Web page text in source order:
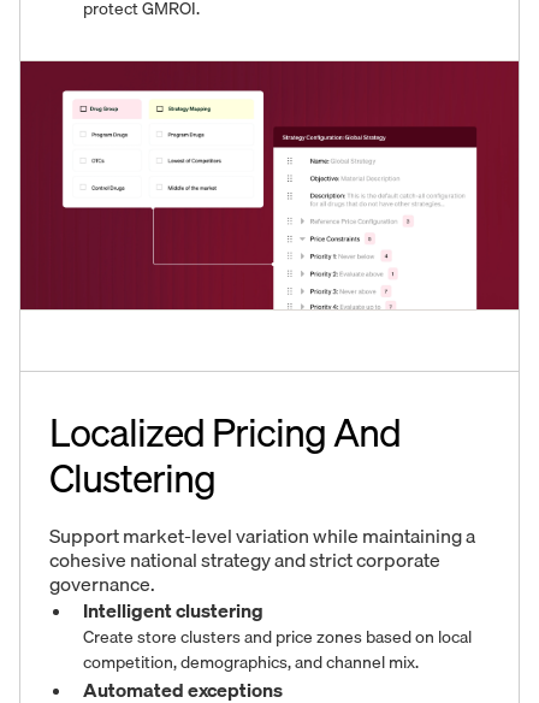
protect GMROI.
Localized Pricing And
Clustering
Support market-level variation while maintaining a
cohesive national strategy and strict corporate
governance.
Intelligent clustering
Create store clusters and price zones based on local
competition, demographics, and channel mix.
Automated exceptions